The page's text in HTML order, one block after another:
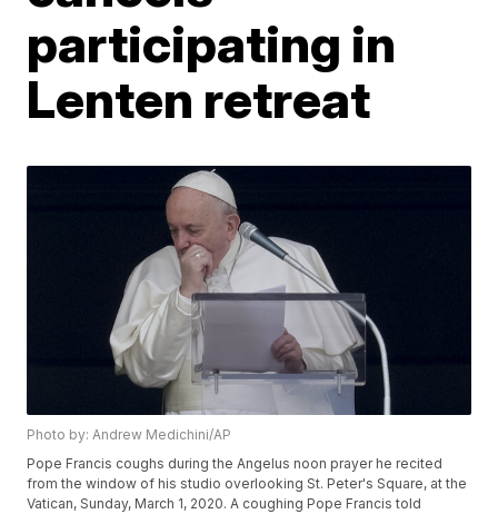
participating in
Lenten retreat
Photo by: Andrew Medichini/AP
Pope Francis coughs during the Angelus noon prayer he recited
from the window of his studio overlooking St. Peter's Square, at the
Vatican, Sunday, March 1, 2020. A coughing Pope Francis told